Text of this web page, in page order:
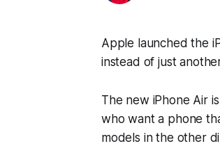
Apple launched the
instead of just
The new iPhone Air
who want a phone
models in the other